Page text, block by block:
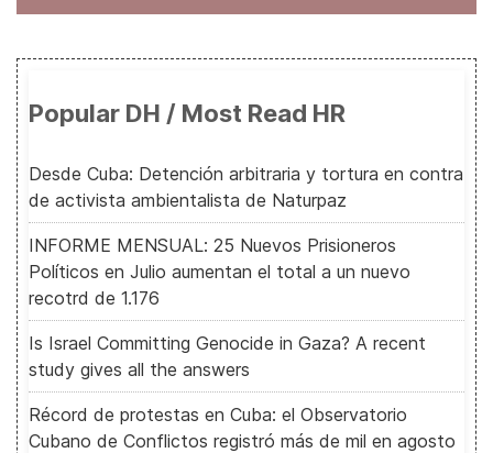
Popular DH / Most Read HR
Desde Cuba: Detención arbitraria y tortura en contra
de activista ambientalista de Naturpaz
INFORME MENSUAL: 25 Nuevos Prisioneros
Políticos en Julio aumentan el total a un nuevo
recotrd de 1.176
Is Israel Committing Genocide in Gaza? A recent
study gives all the answers
Récord de protestas en Cuba: el Observatorio
Cubano de Conflictos registró más de mil en agosto